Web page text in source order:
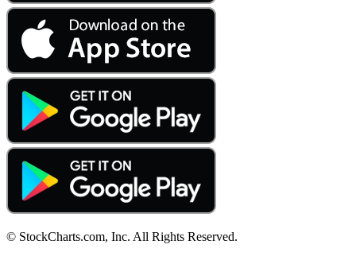
© StockCharts.com, Inc. All Rights Reserved.